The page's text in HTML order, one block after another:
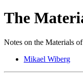
The
Notes on the Materials
Mikael Wiberg